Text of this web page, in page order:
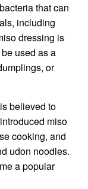
that can
including
dressing is
used as a
or
believed to
miso
cooking, and
udon noodles.
a popular